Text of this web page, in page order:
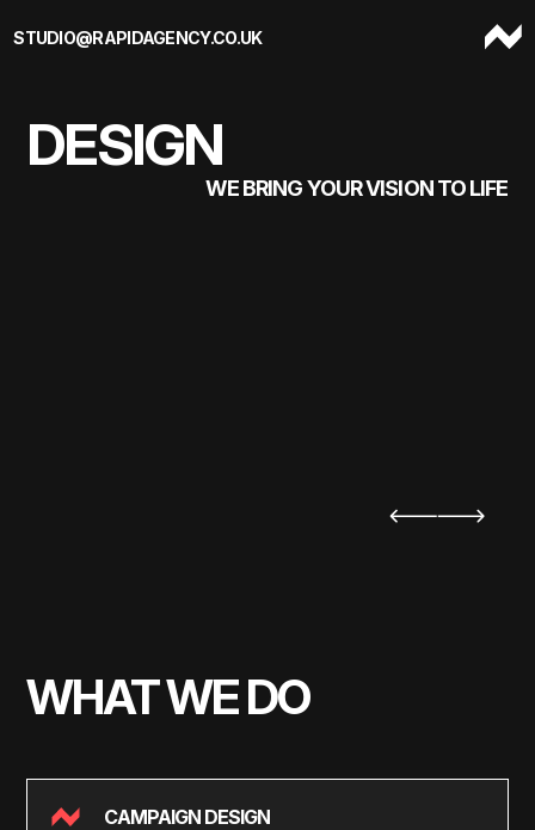
STUDIO@RAPIDAGENCY.CO.UK
DESIGN
WE BRING YOUR VISION TO LIFE
WHAT WE DO
CAMPAIGN DESIGN